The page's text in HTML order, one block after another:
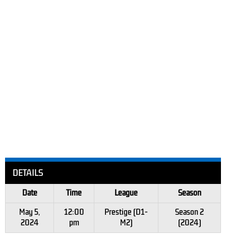
DETAILS
Date Time League
Season
May 5,
2024
12:00
pm
Prestige (D1-
M2)
Season 2
(2024)